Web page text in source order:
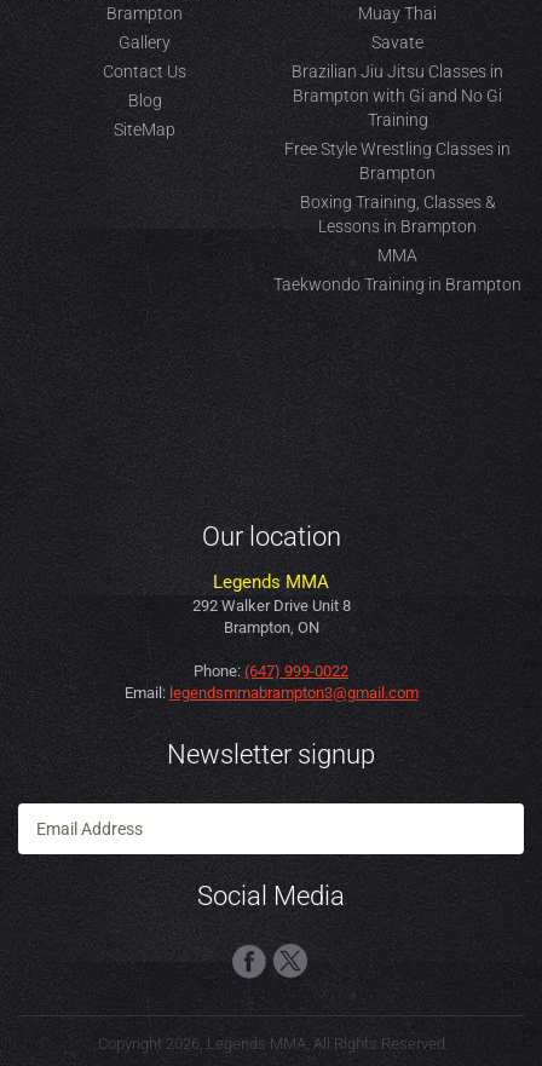
Brampton
Gallery
Contact Us
Blog
SiteMap
Muay Thai
Savate
Brazilian Jiu Jitsu Classes in
Brampton with Gi and No Gi
Training
Free Style Wrestling Classes in
Brampton
Boxing Training, Classes &
Lessons in Brampton
MMA
Taekwondo Training in Brampton
Our location
Legends MMA
292 Walker Drive Unit 8
Brampton, ON
Phone:(647) 999-0022
Email: legendsmmabrampton3@gmail.com
Newsletter signup
Social Media
Copyright 2026, Legends MMA, All Rights Reserved